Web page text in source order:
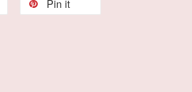
Pin it